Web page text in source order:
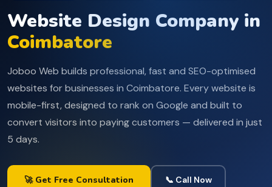
Website Design Company in
Coimbatore
Joboo Web builds professional, fast and SEO-optimised
websites for businesses in Coimbatore. Every website is
mobile-first, designed to rank on Google and built to
convert visitors into paying customers — delivered in just
5 days.
🚀 Get Free Consultation 📞 Call Now